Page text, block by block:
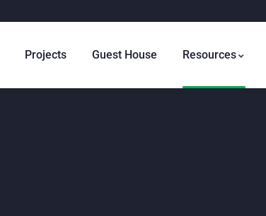
Projects Guest House Resources